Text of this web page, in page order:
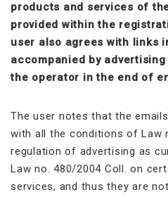
products and services of
provided within the
user also agrees with links
accompanied by
the operator in the end of
The user notes that the
with all the conditions of Law
regulation of advertising as
Law no. 480/2004 Coll. on
services, and thus they are